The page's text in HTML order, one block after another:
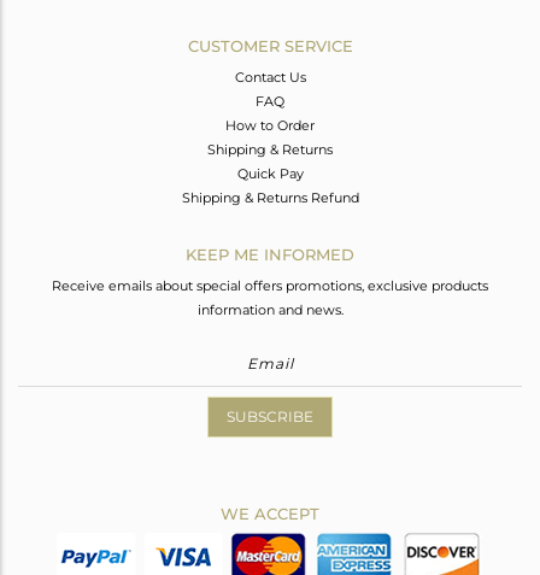
CUSTOMER SERVICE
Contact Us
FAQ
How to Order
Shipping & Returns
Quick Pay
Shipping & Returns Refund
KEEP ME INFORMED
Receive emails about special offers promotions, exclusive products
information and news.
SUBSCRIBE
WE ACCEPT